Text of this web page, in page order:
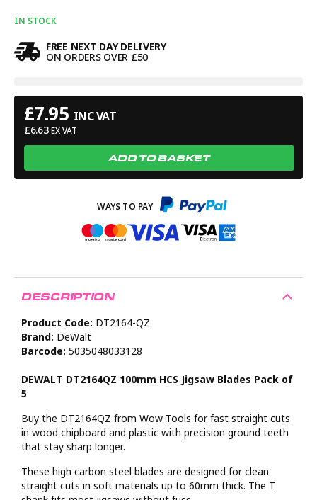
IN STOCK
FREE NEXT DAY DELIVERY
ON ORDERS OVER £50
£7.95 INC VAT
£6.63 EX VAT
ADD TO BASKET
DESCRIPTION
Product Code: DT2164-QZ
Brand: DeWalt
Barcode: 5035048033128
DEWALT DT2164QZ 100mm HCS Jigsaw Blades Pack of
5
Buy the DT2164QZ from Wow Tools for fast straight cuts
in wood chipboard and plastic with precision ground teeth
that stay sharp longer.
These high carbon steel blades are designed for clean
straight cuts in soft materials up to 60mm thick. The T